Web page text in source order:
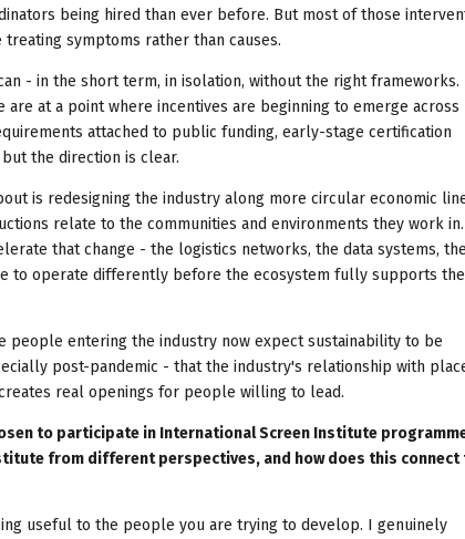
being hired than ever before. But most of those
symptoms rather than causes.
- in the short term, in isolation, without the right frameworks.
at a point where incentives are beginning to emerge across
attached to public funding, early-stage certification
the direction is clear.
is redesigning the industry along more circular economic
relate to the communities and environments they work in.
that change - the logistics networks, the data systems, the
to operate differently before the ecosystem fully supports
people entering the industry now expect sustainability to be
post-pandemic - that the industry's relationship with
real openings for people willing to lead.
to participate in International Screen Institute
from different perspectives, and how does this connect
useful to the people you are trying to develop. I genuinely